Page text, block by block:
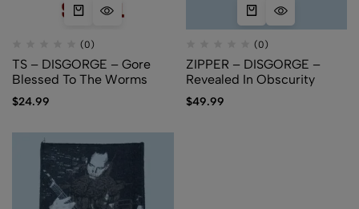
(0)
TS – DISGORGE – Gore
Blessed To The Worms
$24.99
(0)
ZIPPER – DISGORGE –
Revealed In Obscurity
$49.99